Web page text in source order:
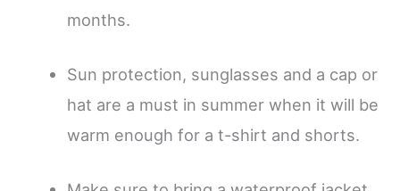
months.
Sun protection, sunglasses and a cap or
hat are a must in summer when it will be
warm enough for a t-shirt and shorts.